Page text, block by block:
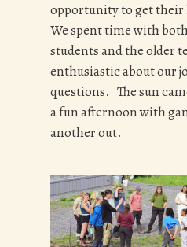
opportunity to get their
We spent time with
students and the older
enthusiastic about our
questions. The sun
a fun afternoon with
another out.